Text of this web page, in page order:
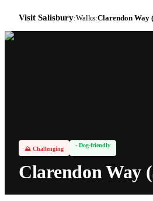
Visit Salisbury:Walks:Clarendon Way
⛰ Challenging
- Dog-friendly
Clarendon Way